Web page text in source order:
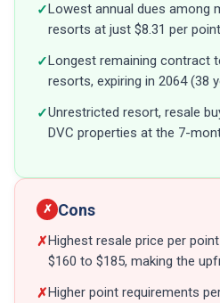
✓ Lowest annual dues among
resorts at just $8.31 per point
✓ Longest remaining contract
resorts, expiring in 2064 (38
✓Unrestricted resort, resale
DVC properties at the 7-
✗ Cons
✗ Highest resale price per
$160 to $185, making the
✗ Higher point requirements